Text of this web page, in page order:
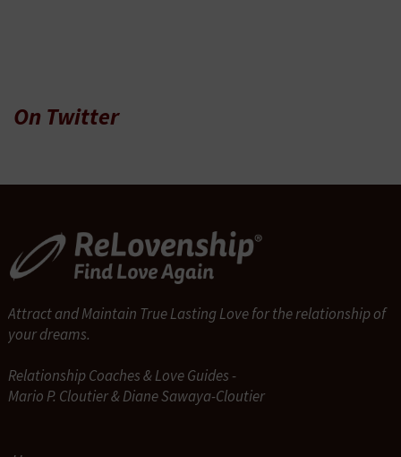
On Twitter
Attract and Maintain True Lasting Love for the relationship of
your dreams.
Relationship Coaches & Love Guides -
Mario P. Cloutier & Diane Sawaya-Cloutier